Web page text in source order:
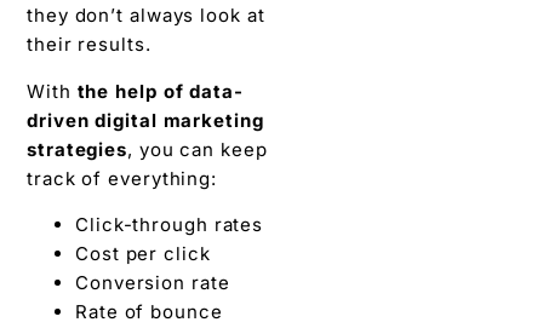
they don’t always look at
their results.
With the help of data-
driven digital marketing
strategies, you can keep
track of everything:
Click-through rates
Cost per click
Conversion rate
Rate of bounce